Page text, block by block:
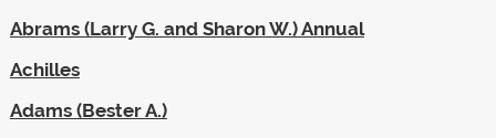
Abrams (Larry G. and Sharon W.) Annual
Achilles
Adams (Bester A.)